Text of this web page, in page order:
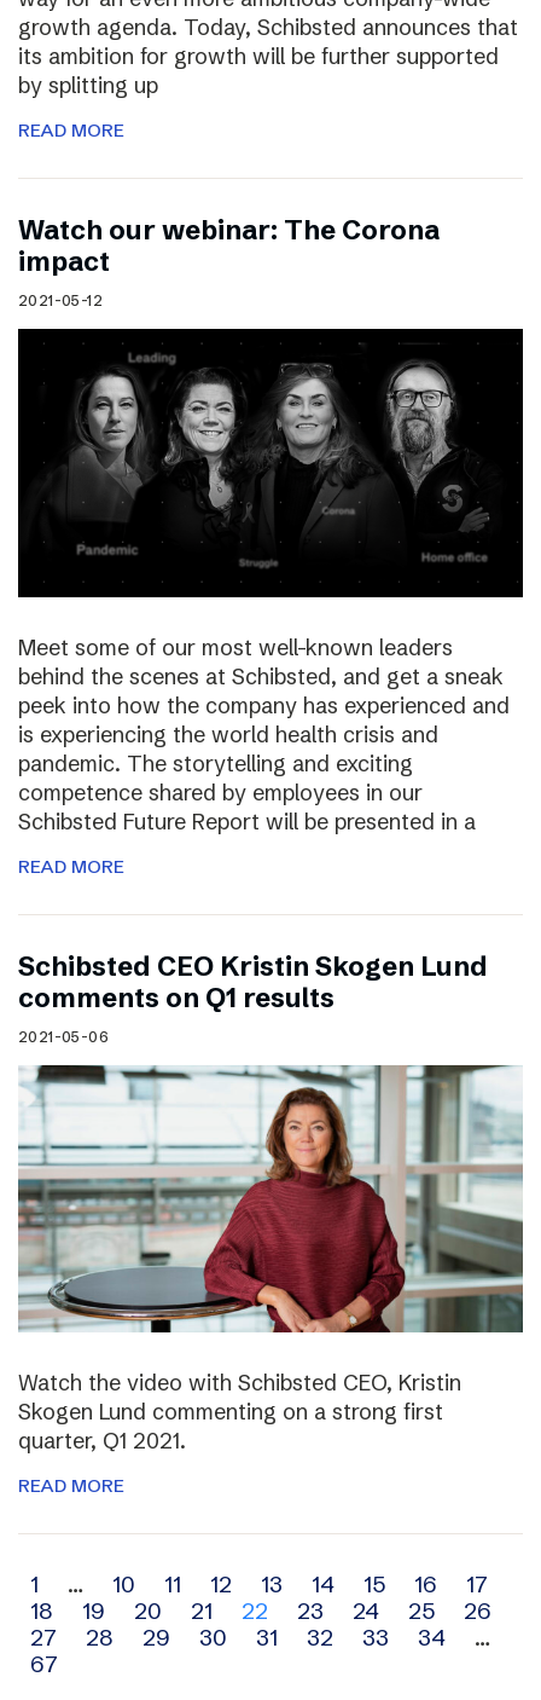
growth agenda. Today, Schibsted announces that
its ambition for growth will be further supported
by splitting up
READ MORE
Watch our webinar: The Corona
impact
2021-05-12
Meet some of our most well-known leaders
behind the scenes at Schibsted, and get a sneak
peek into how the company has experienced and
is experiencing the world health crisis and
pandemic. The storytelling and exciting
competence shared by employees in our
Schibsted Future Report will be presented in a
READ MORE
Schibsted CEO Kristin Skogen Lund
comments on Q1 results
2021-05-06
Watch the video with Schibsted CEO, Kristin
Skogen Lund commenting on a strong first
quarter, Q1 2021.
READ MORE
Archive
navigation
1 … 10 11 12 13 14 15 16
17
18
19 20 21 22 23 24 25
26
27
28 29 30 31 32 33 34
…
67